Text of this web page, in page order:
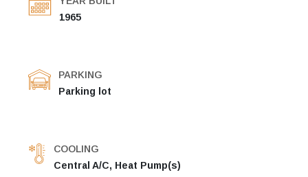
1965
PARKING
Parking lot
COOLING
Central A/C, Heat Pump(s)